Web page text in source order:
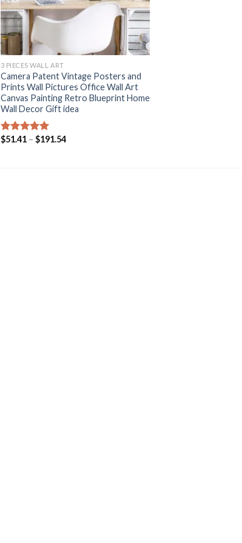
3 PIECES WALL ART
Camera Patent Vintage Posters and
Prints Wall Pictures Office Wall Art
Canvas Painting Retro Blueprint Home
Wall Decor Gift idea
Rated 5.00
$51.41 – $191.54Price